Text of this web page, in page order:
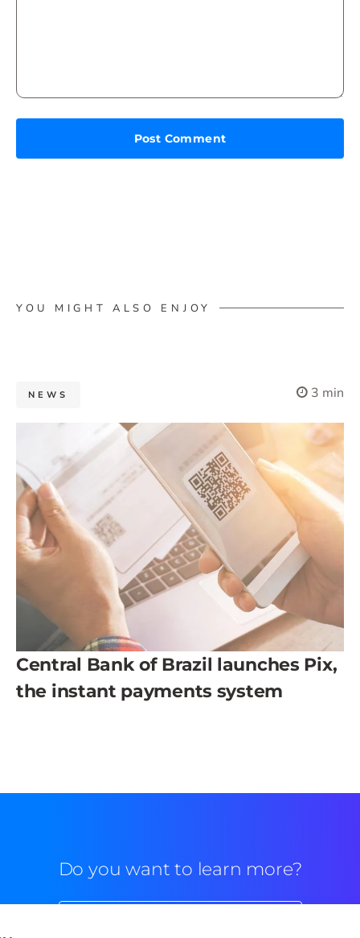
YOU MIGHT ALSO ENJOY
NEWS 3 min
Central Bank of Brazil launches Pix,
the instant payments system
Do you want to learn more?